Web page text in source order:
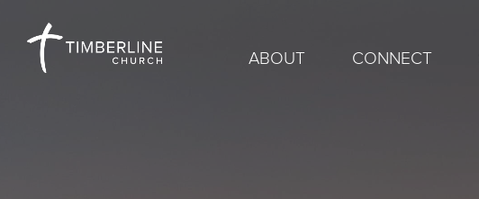
ABOUT CONNECT